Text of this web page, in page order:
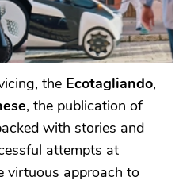
the Ecotagliando,
, the publication of
with stories and
attempts at
virtuous approach to